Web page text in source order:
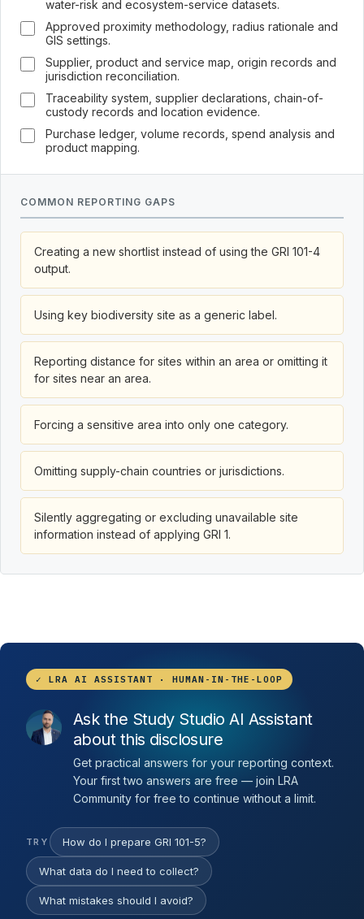
water-risk and ecosystem-service datasets.
Approved proximity methodology, radius rationale and
GIS settings.
Supplier, product and service map, origin records and
jurisdiction reconciliation.
Traceability system, supplier declarations, chain-of-
custody records and location evidence.
Purchase ledger, volume records, spend analysis and
product mapping.
COMMON REPORTING GAPS
Creating a new shortlist instead of using the GRI 101-4
output.
Using key biodiversity site as a generic label.
Reporting distance for sites within an area or omitting it
for sites near an area.
Forcing a sensitive area into only one category.
Omitting supply-chain countries or jurisdictions.
Silently aggregating or excluding unavailable site
information instead of applying GRI 1.
✓ LRA AI ASSISTANT · HUMAN-IN-THE-LOOP
Ask the Study Studio AI Assistant
about this disclosure
Get practical answers for your reporting context.
Your first two answers are free — join LRA
Community for free to continue without a limit.
TRY How do I prepare GRI 101-5?
What data do I need to collect?
What mistakes should I avoid?